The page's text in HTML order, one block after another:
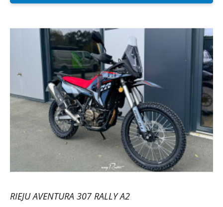
RIEJU AVENTURA 307 RALLY A2